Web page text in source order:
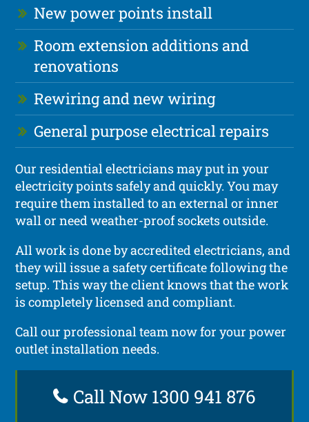
New power points install
Room extension additions and
renovations
Rewiring and new wiring
General purpose electrical repairs
Our residential electricians may put in your
electricity points safely and quickly. You may
require them installed to an external or inner
wall or need weather-proof sockets outside.
All work is done by accredited electricians, and
they will issue a safety certificate following the
setup. This way the client knows that the work
is completely licensed and compliant.
Call our professional team now for your power
outlet installation needs.
Call Now 1300 941 876